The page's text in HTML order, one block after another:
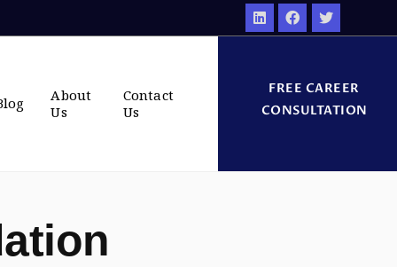
About
Us
Contact
Us
FREE CAREER
CONSULTATION